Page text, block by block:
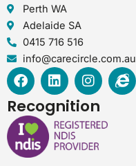
Perth WA
Adelaide SA
0415 716 516
info@carecircle.com.au
F
a
c
e
b
o
o
L
i
n
k
e
d
I
n
s
t
a
g
I
n
Recognition